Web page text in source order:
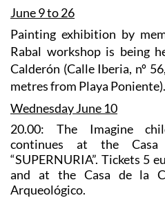
June 9 to 26
Painting exhibition by
Rabal workshop is being
Calderón (Calle Iberia, nº 56,
metres from Playa Poniente).
Wednesday June 10
20.00: The Imagine
continues at the
“SUPERNURIA”. Tickets 5
and at the Casa de la
Arqueológico.